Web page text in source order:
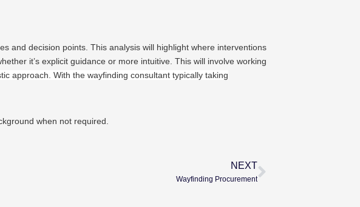
and decision points. This analysis will highlight where interventions
it’s explicit guidance or more intuitive. This will involve working
approach. With the wayfinding consultant typically taking
when not required.
NEXT
Wayfinding Procurement